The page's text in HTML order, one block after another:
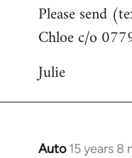
Please send
Chloe c/o
Julie
Auto 15 years 8
In